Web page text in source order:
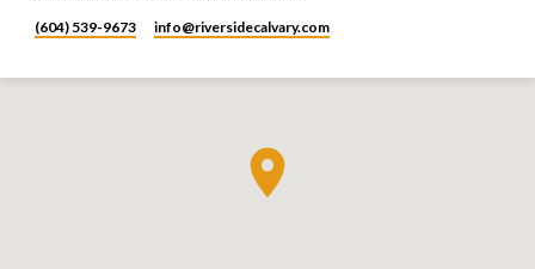
(604) 539-9673 info​@riversidecalvary.com